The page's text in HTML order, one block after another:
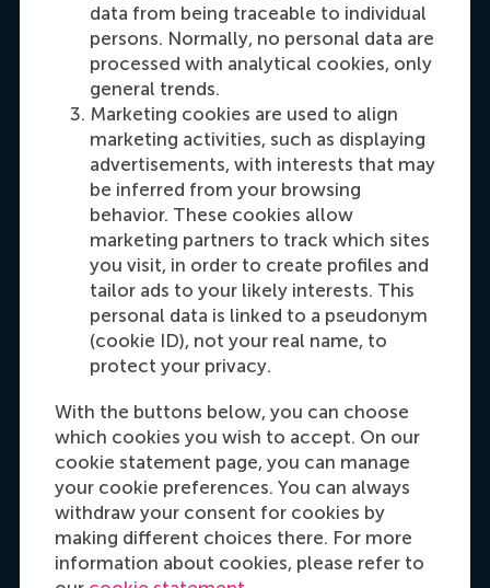
data from being traceable to individual
persons. Normally, no personal data are
processed with analytical cookies, only
general trends.
Marketing cookies are used to align
marketing activities, such as displaying
advertisements, with interests that may
be inferred from your browsing
behavior. These cookies allow
marketing partners to track which sites
you visit, in order to create profiles and
tailor ads to your likely interests. This
personal data is linked to a pseudonym
(cookie ID), not your real name, to
protect your privacy.
With the buttons below, you can choose
which cookies you wish to accept. On our
cookie statement page, you can manage
your cookie preferences. You can always
withdraw your consent for cookies by
making different choices there. For more
information about cookies, please refer to
Maria Tsachli
Recruitment & Admissions Manager,
Americas
Dial +31 653 947 595
E-mail mtsachli@rsm.nl
LinkedIn
Hannah Foster
Recruitment & Admissions Manager, Europe,
Middle East & Africa
Dial +31628498042
E-mail hfoster@rsm.nl
LinkedIn